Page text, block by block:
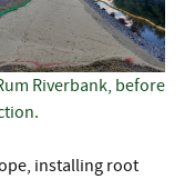
Riverbank, before
installing root